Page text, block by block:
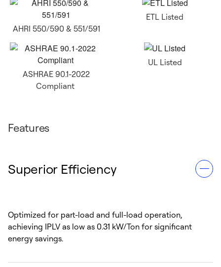
AHRI 550/590 & 551/591
ETL Listed
ASHRAE 90.1-2022
Compliant
UL Listed
Features
Superior Efficiency
Optimized for part-load and full-load operation,
achieving IPLV as low as 0.31 kW/Ton for significant
energy savings.